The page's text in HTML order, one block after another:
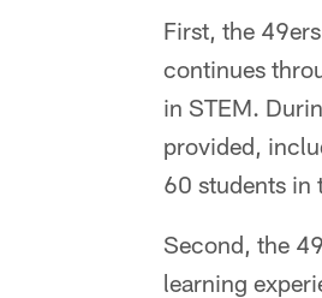
First, the
continues
in STEM.
provided,
60 students in
Second, the
learning